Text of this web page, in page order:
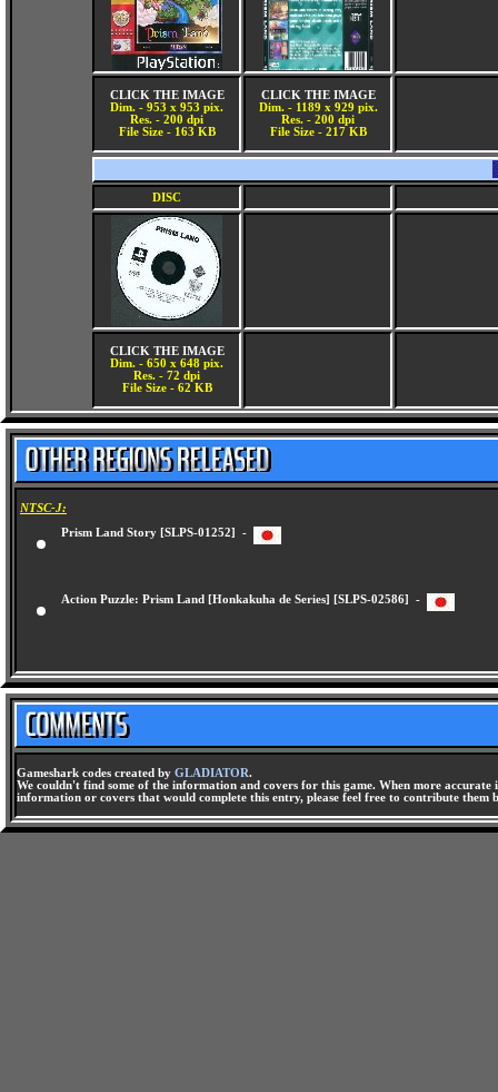
CLICK THE IMAGE
Dim. - 953 x 953 pix.
Res. - 200 dpi
File Size - 163 KB
CLICK THE IMAGE
Dim. - 1189 x 929 pix.
Res. - 200 dpi
File Size - 217 KB
DISC
CLICK THE IMAGE
Dim. - 650 x 648 pix.
Res. - 72 dpi
File Size - 62 KB
NTSC-J:
Prism Land Story [SLPS-01252] -
Action Puzzle: Prism Land [Honkakuha de Series] [SLPS-02586] -
Gameshark codes created by GLADIATOR.
We couldn't find some of the information and covers for this game. When more
information or covers that would complete this entry, please feel free to contribute them